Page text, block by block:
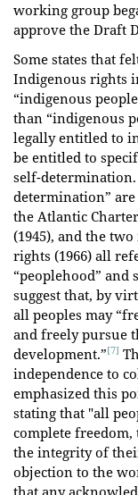
working group
approve the Draft
Some states that
Indigenous rights
“indigenous
than “indigenous
legally entitled to
be entitled to
self-
determination”
the Atlantic
(1945), and the
rights (1966) all
“peoplehood” and
suggest that, by
all peoples may
and freely pursue
development.”[7]
independence to
emphasized this
stating that "all
complete
the integrity of
objection to the
that any